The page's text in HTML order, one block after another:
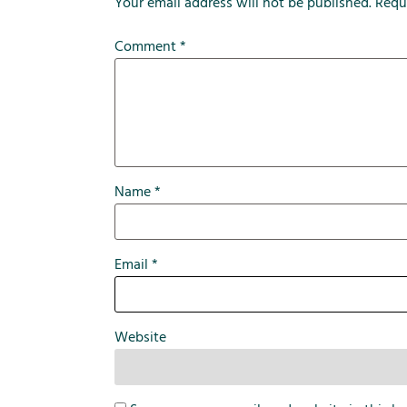
Comment*
Name*
Email*
Website